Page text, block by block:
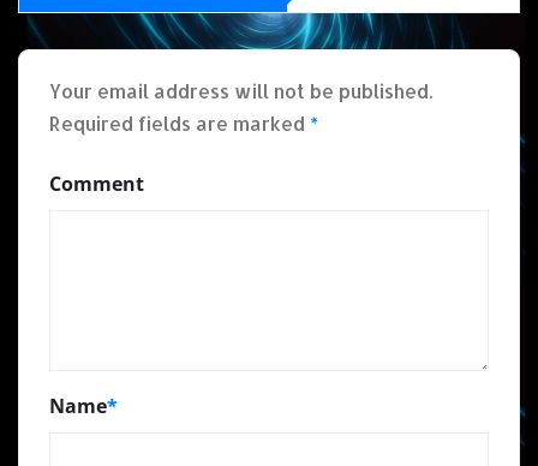
Your email address will not be published.
Required fields are marked *
Comment
Name*